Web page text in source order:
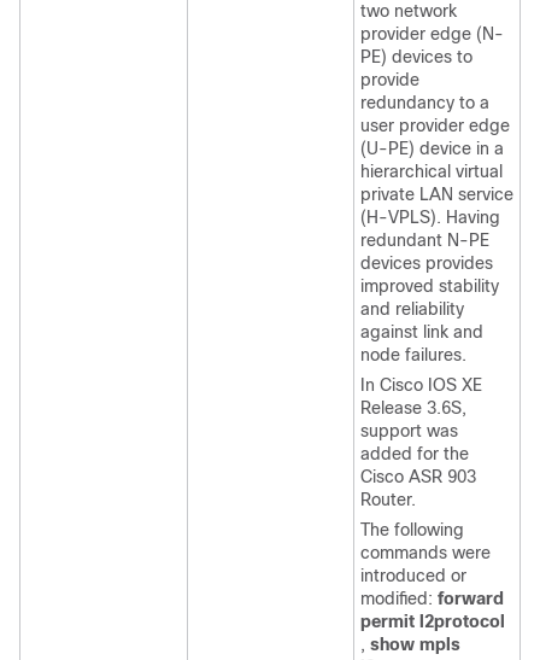
two network
provider edge (N-
PE) devices to
provide
redundancy to a
user provider edge
(U-PE) device in a
hierarchical virtual
private LAN service
(H-VPLS). Having
redundant N-PE
devices provides
improved stability
and reliability
against link and
node failures.
In Cisco IOS XE
Release 3.6S,
support was
added for the
Cisco ASR 903
Router.
The following
commands were
introduced or
modified: forward
permit l2protocol
, show mpls